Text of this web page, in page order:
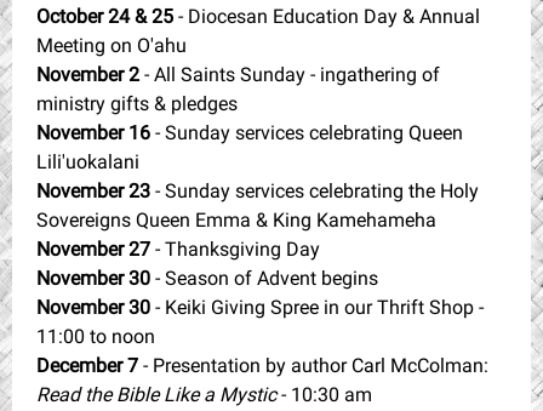
October 24 & 25 - Diocesan Education Day & Annual
Meeting on O'ahu
November 2 - All Saints Sunday - ingathering of
ministry gifts & pledges
November 16 - Sunday services celebrating Queen
Lili'uokalani
November 23 - Sunday services celebrating the Holy
Sovereigns Queen Emma & King Kamehameha
November 27 - Thanksgiving Day
November 30 - Season of Advent begins
November 30 - Keiki Giving Spree in our Thrift Shop -
11:00 to noon
December 7 - Presentation by author Carl McColman:
Read the Bible Like a Mystic- 10:30 am